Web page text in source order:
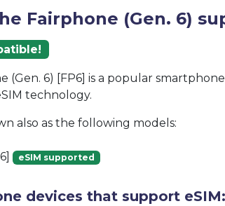
Fairphone (Gen. 6)
(Gen. 6) [FP6] is a popular
technology.
also as the following models:
eSIM supported
devices that support eSIM: